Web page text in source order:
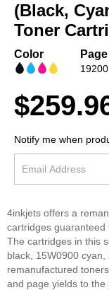
beginning
of
the
gallery
(Black,
Toner
Color
Notify me when
4inkjets offers a
cartridges guaranteed
The cartridges in this
black, 15W0900
remanufactured
and page yields to